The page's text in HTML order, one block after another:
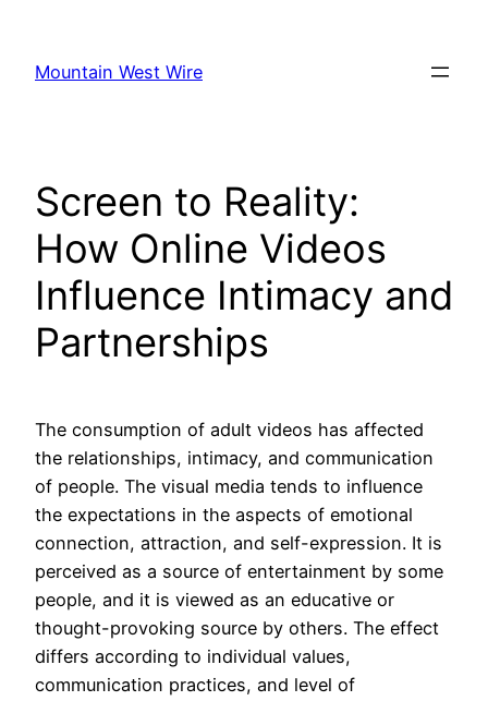
content
Mountain West Wire
Screen to Reality:
How Online Videos
Influence Intimacy and
Partnerships
The consumption of adult videos has affected
the relationships, intimacy, and communication
of people. The visual media tends to influence
the expectations in the aspects of emotional
connection, attraction, and self-expression. It is
perceived as a source of entertainment by some
people, and it is viewed as an educative or
thought-provoking source by others. The effect
differs according to individual values,
communication practices, and level of